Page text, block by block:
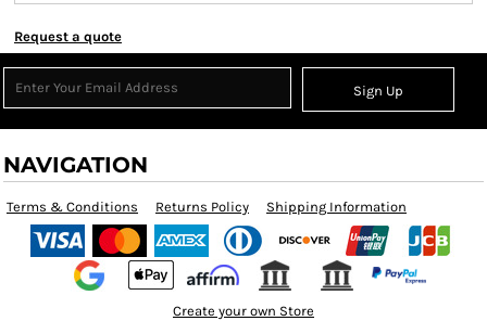
Request a quote
Sign Up
NAVIGATION
Terms & Conditions Returns Policy Shipping Information
Create your own Store